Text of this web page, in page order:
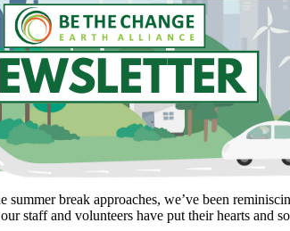
break approaches, we’ve been
staff and volunteers have put their hearts and